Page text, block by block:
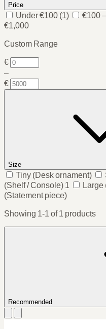
Price
Under €100 (1) €100
€1,000
Custom Range
€
–
€
Size
Tiny (Desk ornament)
(Shelf / Console) 1 Large
(Statement piece)
Showing 1-1 of 1 products
Recommended